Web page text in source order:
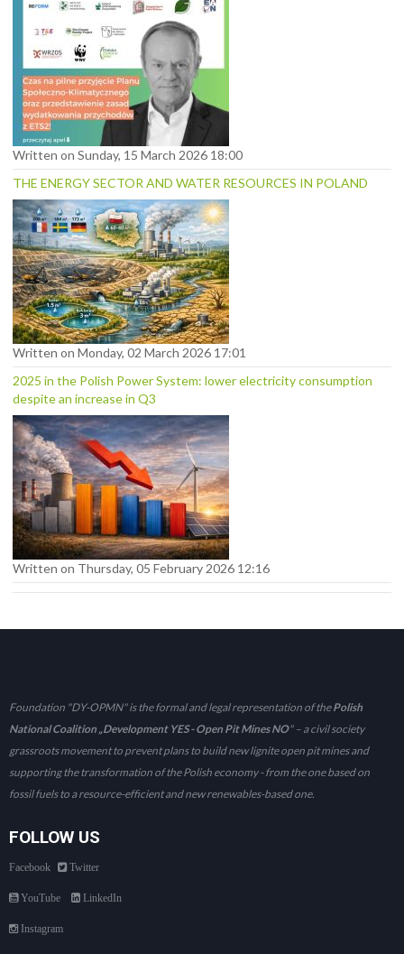
Written on Sunday, 15 March 2026 18:00
THE ENERGY SECTOR AND WATER RESOURCES IN POLAND
Written on Monday, 02 March 2026 17:01
2025 in the Polish Power System: lower electricity consumption
despite an increase in Q3
Written on Thursday, 05 February 2026 12:16
Foundation "DY-OPMN" is the formal and legal representation of thePolish
National Coalition „Development YES - Open Pit Mines NO" – a civil society
grassroots movement to prevent plans to build new lignite open pit mines and
supporting the transformation of the Polish economy - from the one based on
fossil fuels to a resource-efficient and new renewables-based one.
FOLLOW US
Facebook Twitter
YouTube LinkedIn
Instagram